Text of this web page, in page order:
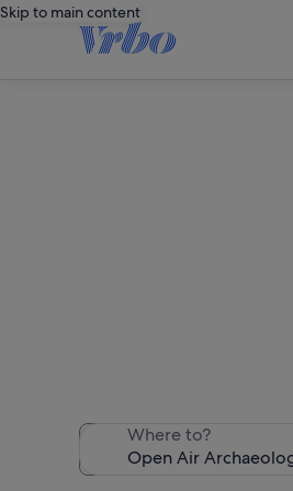
Skip to main content
Where to?